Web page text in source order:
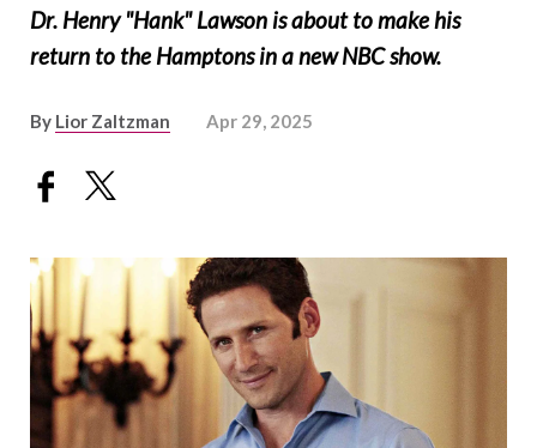
Dr. Henry "Hank" Lawson is about to make his
return to the Hamptons in a new NBC show.
By Lior Zaltzman Apr 29, 2025